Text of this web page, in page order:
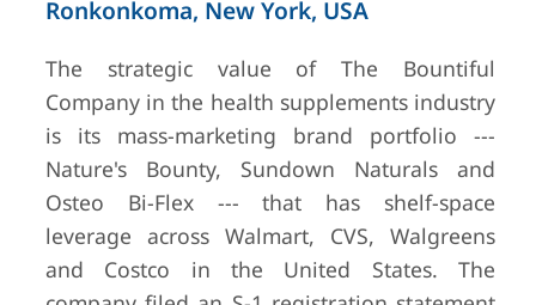
Ronkonkoma, New York, USA
The strategic value of The Bountiful
Company in the health supplements industry
is its mass-marketing brand portfolio ---
Nature's Bounty, Sundown Naturals and
Osteo Bi-Flex --- that has shelf-space
leverage across Walmart, CVS, Walgreens
and Costco in the United States. The